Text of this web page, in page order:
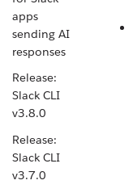
apps
sending AI
responses
Release:
Slack CLI
v3.8.0
Release:
Slack CLI
v3.7.0